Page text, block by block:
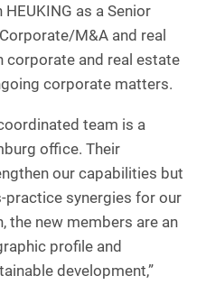
HEUKING as a Senior
M&A and real
corporate and real estate
corporate matters.
team is a
office. Their
our capabilities but
practice synergies for our
the new members are an
profile and
development,”